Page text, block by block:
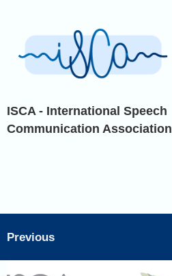
ISCA - International Speech
Communication Association
Previous